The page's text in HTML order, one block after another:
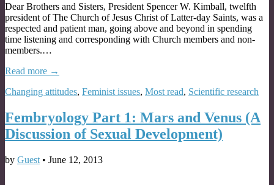
Dear Brothers and Sisters, President Spencer W. Kimball, twelfth
president of The Church of Jesus Christ of Latter-day Saints, was a
respected and patient man, going above and beyond in spending
time listening and corresponding with Church members and non-
members.…
Read more →
Changing attitudes, Feminist issues, Most read, Scientific research
Fembryology Part 1: Mars and Venus (A
Discussion of Sexual Development)
by Guest • June 12, 2013